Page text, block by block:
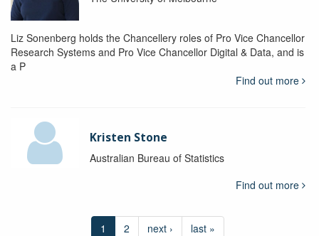
Liz Sonenberg holds the Chancellery roles of Pro Vice Chancellor
Research Systems and Pro Vice Chancellor Digital & Data, and is
a P
Find out more
Kristen Stone
Australian Bureau of Statistics
Find out more
1 2 next › last »